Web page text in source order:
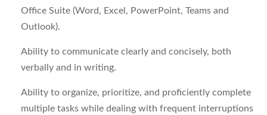
Office Suite (Word, Excel, PowerPoint, Teams and
Outlook).
Ability to communicate clearly and concisely, both
verbally and in writing.
Ability to organize, prioritize, and proficiently complete
multiple tasks while dealing with frequent interruptions